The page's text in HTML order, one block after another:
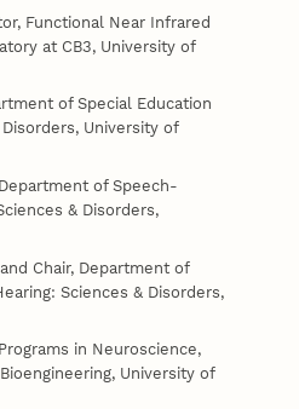
Functional Near Infrared
at CB3, University of
of Special Education
University of
of Speech-
& Disorders,
Chair, Department of
Sciences & Disorders,
in Neuroscience,
University of